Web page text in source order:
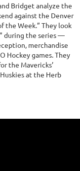
Bridget analyze the
against the Denver
the Week.” They look
during the series —
merchandise
Hockey games. They
the Mavericks’
at the Herb